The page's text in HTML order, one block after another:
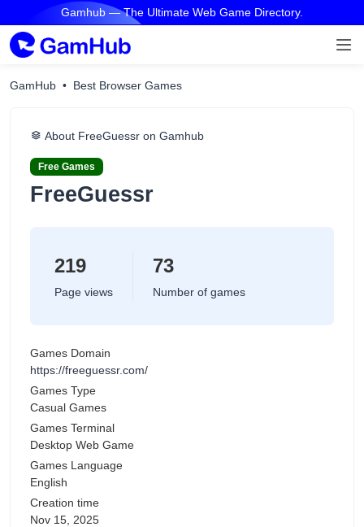
Gamhub — The Ultimate Web Game Directory.
GamHub Best Browser Games
About FreeGuessr on Gamhub
Free Games
FreeGuessr
219
Page views
73
Number of games
Games Domain
https://freeguessr.com/
Games Type
Casual Games
Games Terminal
Desktop Web Game
Games Language
English
Creation time
Nov 15, 2025